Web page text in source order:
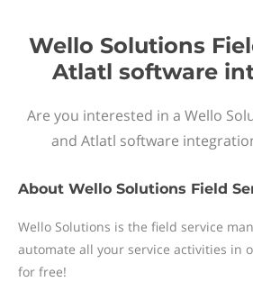
Wello Solutions
Atlatl software
Are you interested in a Wello
and Atlatl software
About Wello Solutions Field
Wello Solutions is the field service
automate all your service activities in
for free!